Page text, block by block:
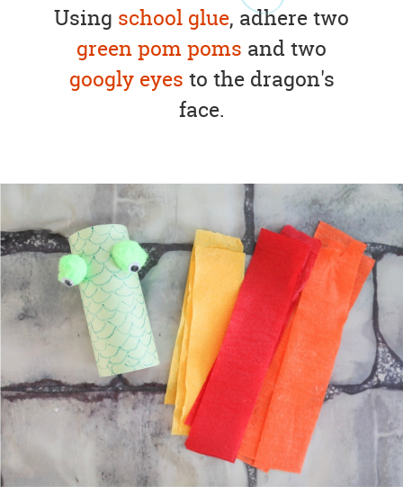
Using school glue, adhere two
green pom poms and two
googly eyes to the dragon's
face.